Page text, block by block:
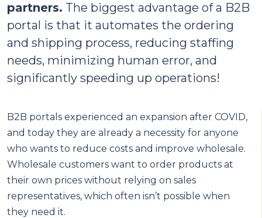
partners. The biggest advantage of a B2B
portal is that it automates the ordering
and shipping process, reducing staffing
needs, minimizing human error, and
significantly speeding up operations!
B2B portals experienced an expansion after COVID,
and today they are already a necessity for anyone
who wants to reduce costs and improve wholesale.
Wholesale customers want to order products at
their own prices without relying on sales
representatives, which often isn’t possible when
they need it.